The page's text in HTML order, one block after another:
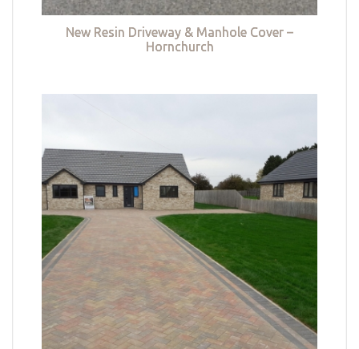
New Resin Driveway & Manhole Cover –
Hornchurch